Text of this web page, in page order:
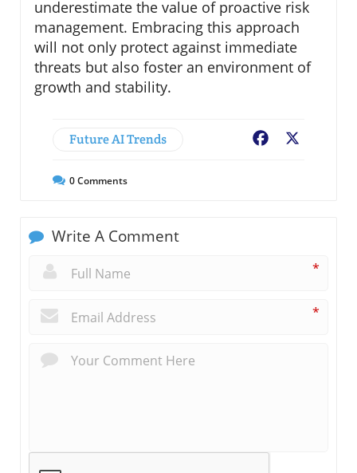
underestimate the value of proactive risk
management. Embracing this approach
will not only protect against immediate
threats but also foster an environment of
growth and stability.
Future AI Trends Facebook
0Comments
Write A Comment
*
*